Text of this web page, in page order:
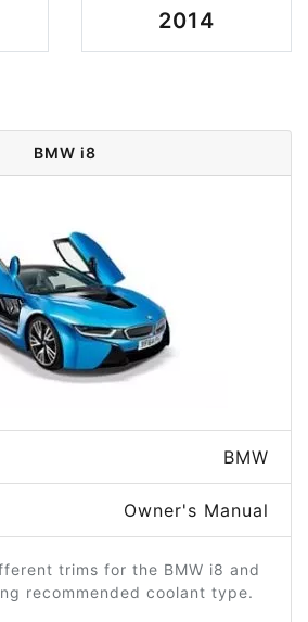
2014
BMW i8
BMW
Owner's Manual
trims for the BMW i8 and
recommended coolant type.